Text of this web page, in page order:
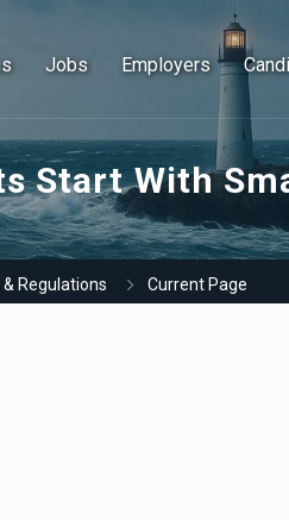
Jobs Employers
Start With
Regulations Current Page